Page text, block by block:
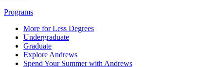
Programs
More for Less Degrees
Undergraduate
Graduate
Explore Andrews
Spend Your Summer with Andrews